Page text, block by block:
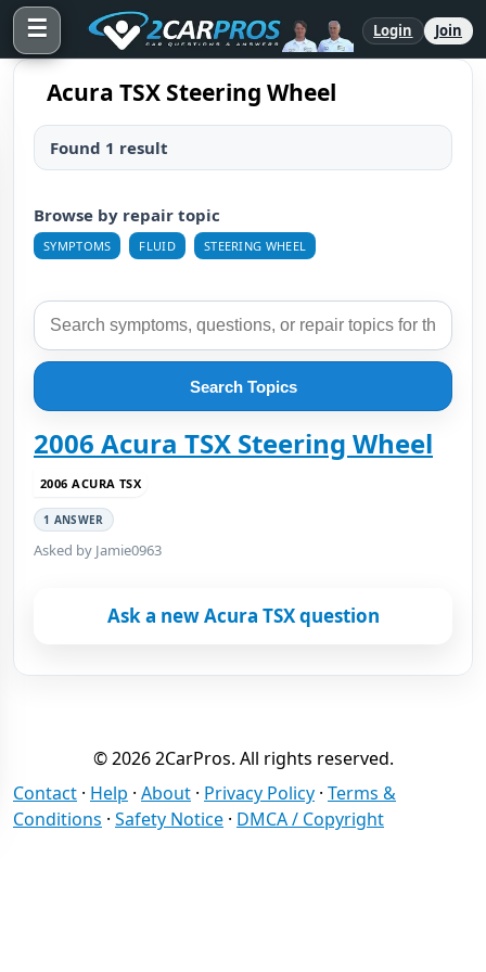
☰ Login Join
Acura TSX Steering Wheel
Found 1 result
Browse by repair topic
SYMPTOMS FLUID STEERING WHEEL
Search Topics
2006 Acura TSX Steering Wheel
2006 ACURA TSX
1 ANSWER
Asked by Jamie0963
Ask a new Acura TSX question
© 2026 2CarPros. All rights reserved.
Contact · Help · About · Privacy Policy · Terms &
Conditions · Safety Notice · DMCA / Copyright